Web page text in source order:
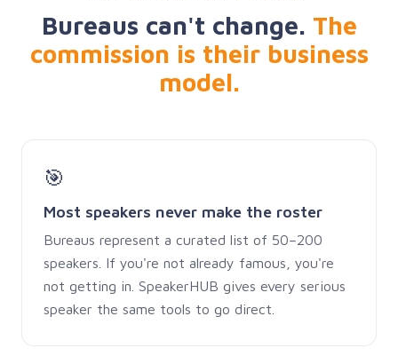
Bureaus can't change. The
commission is their business
model.
🎯
Most speakers never make the roster
Bureaus represent a curated list of 50–200
speakers. If you're not already famous, you're
not getting in. SpeakerHUB gives every serious
speaker the same tools to go direct.